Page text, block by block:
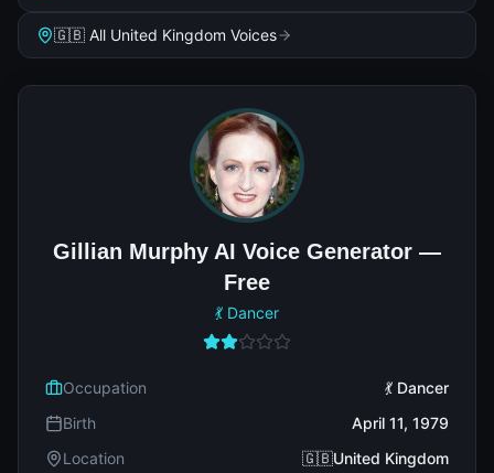
🇬🇧 All United Kingdom Voices
Gillian Murphy AI Voice Generator —
Free
💃 Dancer
Occupation
💃 Dancer
Birth
April 11, 1979
Location
🇬🇧United Kingdom